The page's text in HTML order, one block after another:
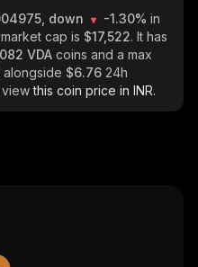
down -1.30% in
cap is $17,522. It has
VDA coins and a max
alongside $6.76 24h
viewthis coin price in INR.